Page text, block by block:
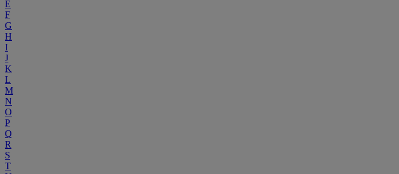
E
F
G
H
I
J
K
L
M
N
O
P
Q
R
S
T